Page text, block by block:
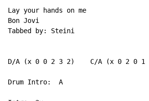
Lay your hands on me
Bon Jovi
Tabbed by: Steini
D/A (x 0 0 2 3 2)    C/A (x 0 2 0 1
Drum Intro:  A